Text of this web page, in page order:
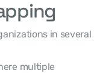
in several
multiple